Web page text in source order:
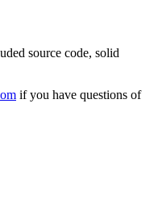
source code, solid
if you have questions of